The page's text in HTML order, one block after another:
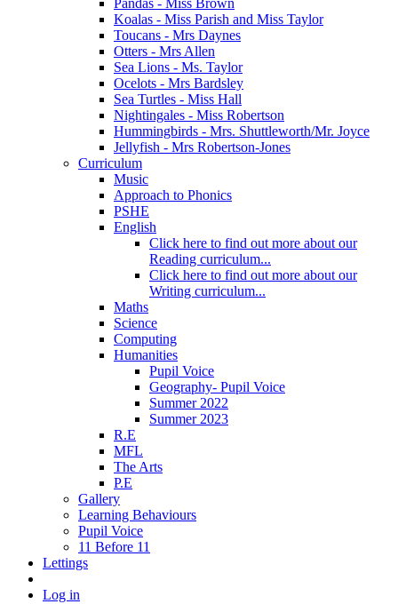
Pandas - Miss Brown
Koalas - Miss Parish and Miss Taylor
Toucans - Mrs Daynes
Otters - Mrs Allen
Sea Lions - Ms. Taylor
Ocelots - Mrs Bardsley
Sea Turtles - Miss Hall
Nightingales - Miss Robertson
Hummingbirds - Mrs. Shuttleworth/Mr. Joyce
Jellyfish - Mrs Robertson-Jones
Curriculum
Music
Approach to Phonics
PSHE
English
Click here to find out more about our
Reading curriculum...
Click here to find out more about our
Writing curriculum...
Maths
Science
Computing
Humanities
Pupil Voice
Geography- Pupil Voice
Summer 2022
Summer 2023
R.E
MFL
The Arts
P.E
Gallery
Learning Behaviours
Pupil Voice
11 Before 11
Lettings
Log in